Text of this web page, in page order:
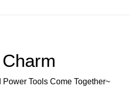
Tools Come Together~